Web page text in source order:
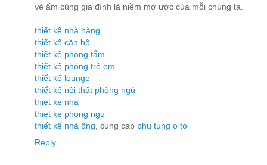
vẻ ấm cúng gia đình là niềm mơ ước của mỗi chúng ta.
thiết kế nhà hàng
thiết kế căn hộ
thiết kế phòng tắm
thiết kế phòng trẻ em
thiết kế lounge
thiết kế nội thất phòng ngủ
thiet ke nha
thiet ke phong ngu
thiết kế nhà ống , cung cap phu tung o to
Reply